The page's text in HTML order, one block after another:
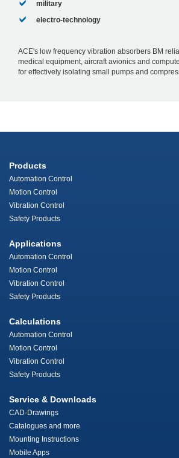
military
electro-technology
ACE's low frequency vibration absorbers BM
medical equipment, aircraft avionics and
for effectively isolating small pumps and
Products
Automation Control
Motion Control
Vibration Control
Safety Products
Applications
Automation Control
Motion Control
Vibration Control
Safety Products
Calculations
Automation Control
Motion Control
Vibration Control
Safety Products
Service & Downloads
CAD-Drawings
Catalogues and more
Mounting Instructions
Mobile Apps